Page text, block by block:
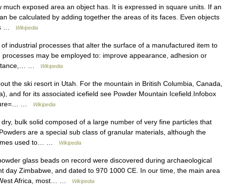
exposed area an object has. It is expressed in square units. If an
be calculated by adding together the areas of its faces. Even objects
…
Wikipedia
industrial processes that alter the surface of a manufactured item to
may be employed to: improve appearance, adhesion or
…
Wikipedia
the ski resort in Utah. For the mountain in British Columbia, Canada,
and for its associated icefield see Powder Mountain Icefield.Infobox
…
Wikipedia
bulk solid composed of a large number of very fine particles that
are a special sub class of granular materials, although the
used to… …
Wikipedia
glass beads on record were discovered during archaeological
day Zimbabwe, and dated to 970 1000 CE. In our time, the main area
Africa, most… …
Wikipedia